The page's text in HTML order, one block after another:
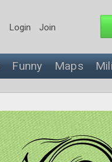
Login Join
Funny Maps